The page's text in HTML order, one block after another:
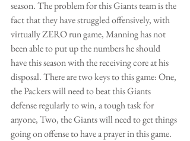
season. The problem for this Giants team is the
fact that they have struggled offensively, with
virtually ZERO run game, Manning has not
been able to put up the numbers he should
have this season with the receiving core at his
disposal. There are two keys to this game: One,
the Packers will need to beat this Giants
defense regularly to win, a tough task for
anyone, Two, the Giants will need to get things
going on offense to have a prayer in this game.